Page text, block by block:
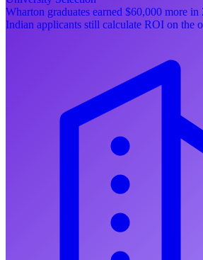
Wharton graduates earned $60,000 more
Indian applicants still calculate ROI on the